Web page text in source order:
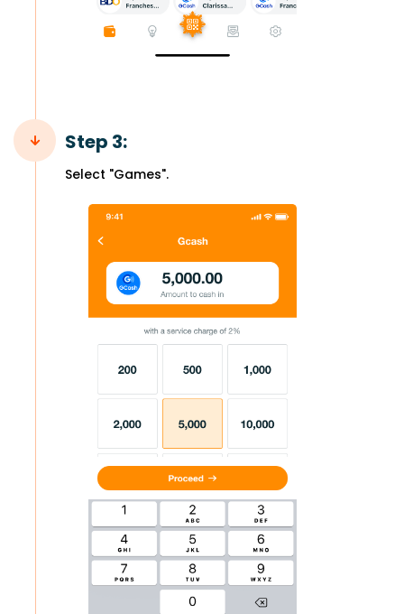
Step 3:
Select "Games".